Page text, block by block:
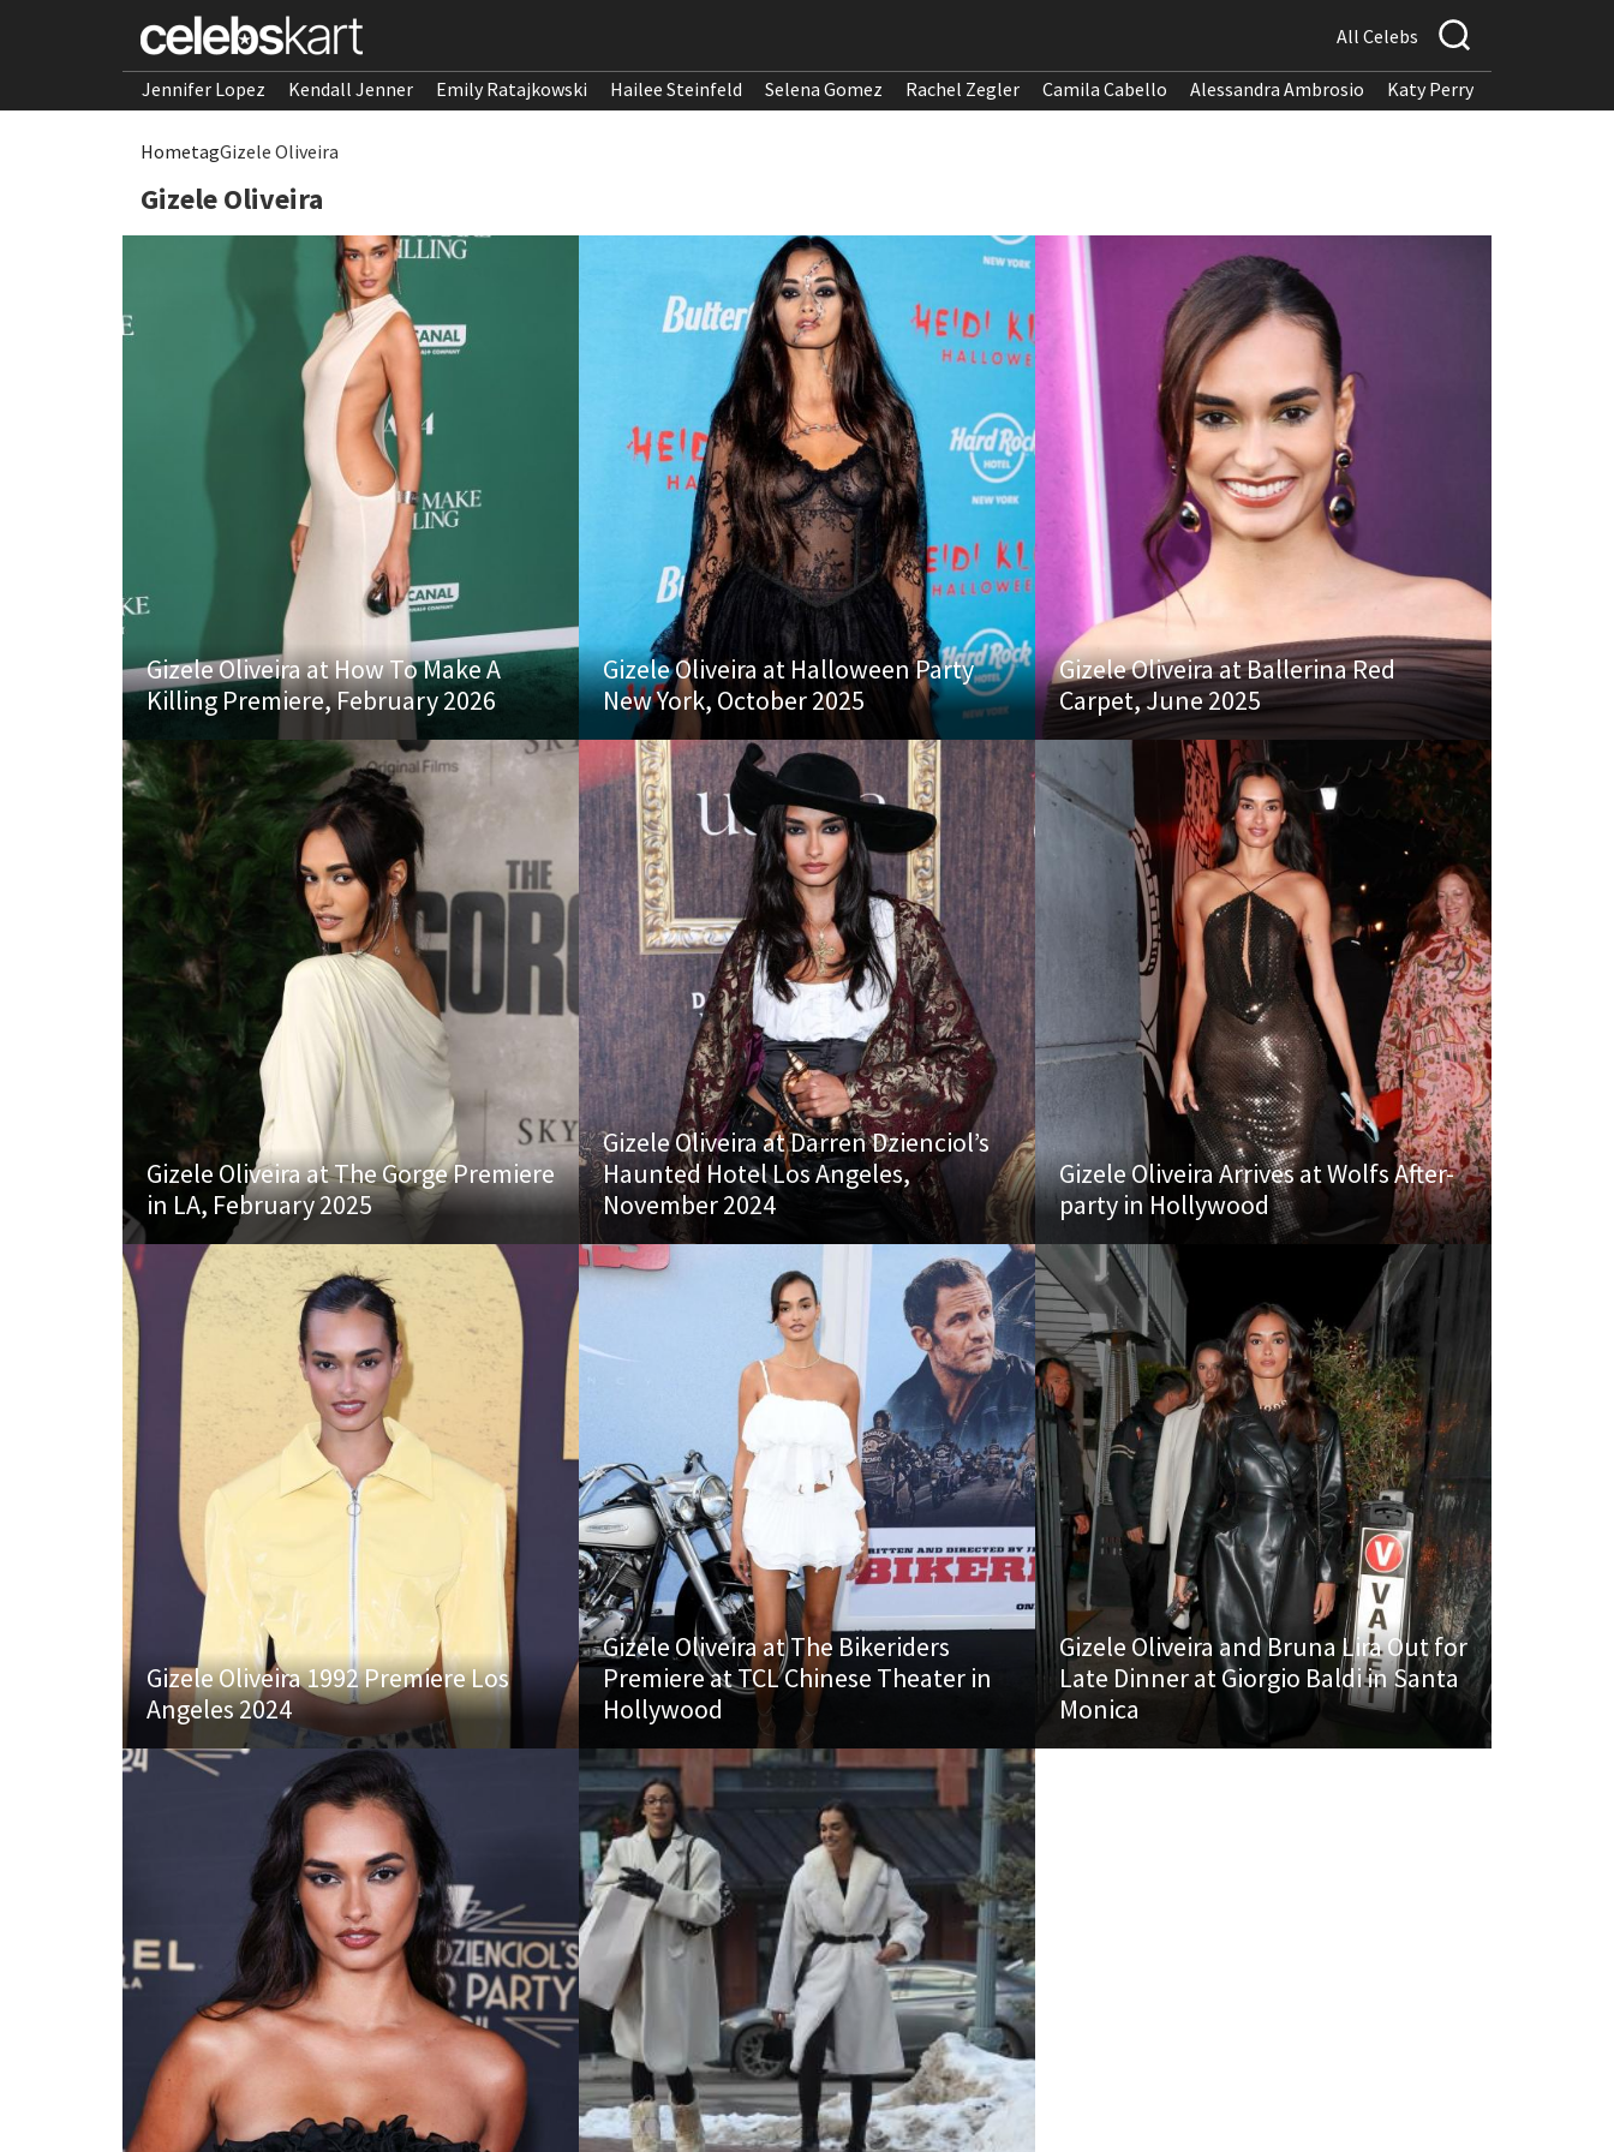
All Celebs
Jennifer Lopez Kendall Jenner Emily Ratajkowski Hailee Steinfeld Selena Gomez Rachel Zegler Camila Cabello Alessandra Ambrosio Katy Perry
HometagGizele Oliveira
Gizele Oliveira
Gizele Oliveira at How To Make A
Killing Premiere, February 2026
Gizele Oliveira at Halloween Party
New York, October 2025
Gizele Oliveira at Ballerina Red
Carpet, June 2025
Gizele Oliveira at The Gorge Premiere
in LA, February 2025
Gizele Oliveira at Darren Dzienciol’s
Haunted Hotel Los Angeles,
November 2024
Gizele Oliveira Arrives at Wolfs After-
party in Hollywood
Gizele Oliveira 1992 Premiere Los
Angeles 2024
Gizele Oliveira at The Bikeriders
Premiere at TCL Chinese Theater in
Hollywood
Gizele Oliveira and Bruna Lira Out for
Late Dinner at Giorgio Baldi in Santa
Monica